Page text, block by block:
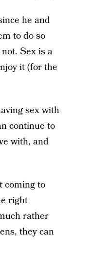
he and
to do so
Sex is a
it (for the
sex with
continue to
with, and
coming to
right
rather
they can